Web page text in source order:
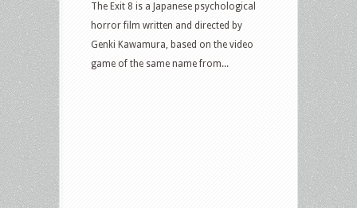
The Exit 8 is a Japanese psychological
horror film written and directed by
Genki Kawamura, based on the video
game of the same name from...